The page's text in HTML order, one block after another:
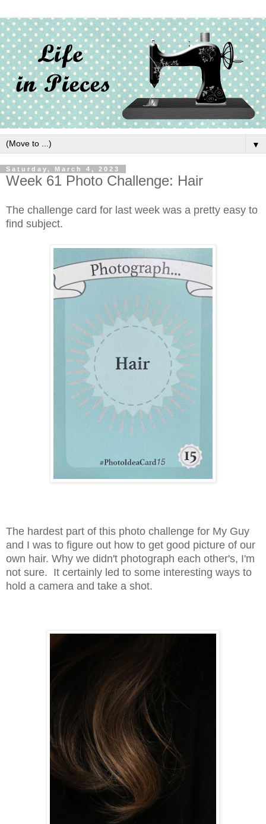
▼
Saturday, March 4, 2023
Week 61 Photo Challenge: Hair
The challenge card for last week was a pretty easy to
find subject.
The hardest part of this photo challenge for My Guy
and I was to figure out how to get good picture of our
own hair. Why we didn't photograph each other's, I'm
not sure. It certainly led to some interesting ways to
hold a camera and take a shot.